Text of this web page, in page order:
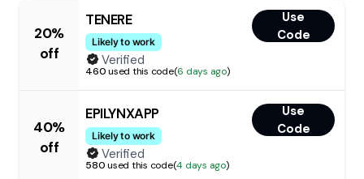
20%
off
TENERE
Likely to work
Use
Code
Verified
460used this code(6 days ago)
40%
off
EPILYNXAPP
Likely to work
Use
Code
Verified
580used this code(4 days ago)